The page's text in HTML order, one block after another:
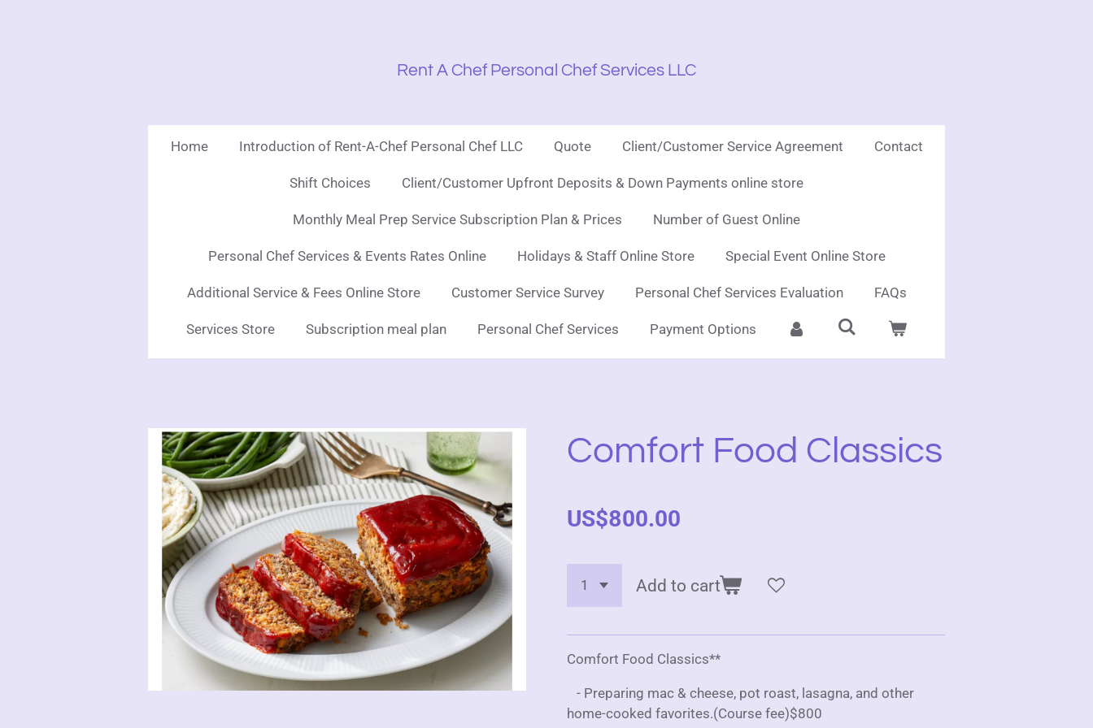
Rent A Chef Personal Chef Services LLC
Home Introduction of Rent-A-Chef Personal Chef LLC Quote Client/Customer Service Agreement Contact
Shift Choices Client/Customer Upfront Deposits & Down Payments online store
Monthly Meal Prep Service Subscription Plan & Prices Number of Guest Online
Personal Chef Services & Events Rates Online Holidays & Staff Online Store Special Event Online Store
Additional Service & Fees Online Store Customer Service Survey Personal Chef Services Evaluation FAQs
Services Store Subscription meal plan Personal Chef Services Payment Options
Comfort Food Classics
US$800.00
Add to cart
Comfort Food Classics**
- Preparing mac & cheese, pot roast, lasagna, and other
home-cooked favorites.(Course fee)$800